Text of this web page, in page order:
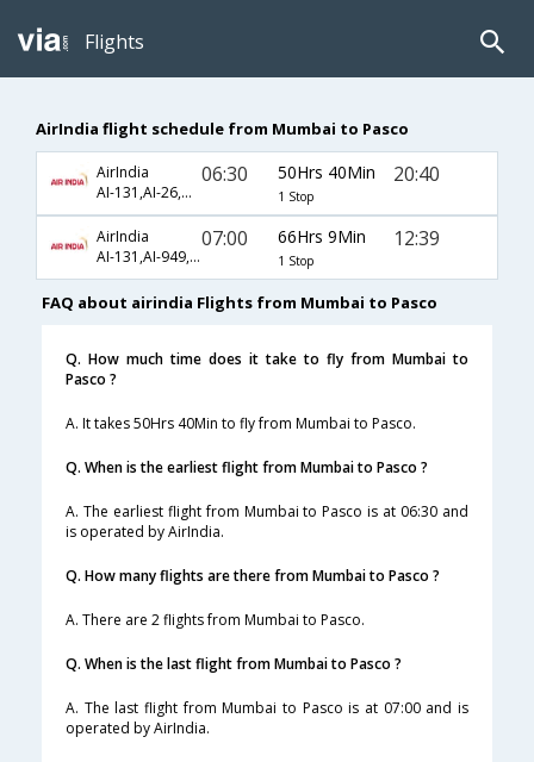
Flights
AirIndia flight schedule from Mumbai to Pasco
AirIndia
AI-131,AI-26,AI-5527
06:30 50Hrs 40Min
1 Stop
20:40
AirIndia
AI-131,AI-949,AI-5572
07:00 66Hrs 9Min
1 Stop
12:39
FAQ about airindia Flights from Mumbai to Pasco
Q. How much time does it take to fly from Mumbai to
Pasco ?
A. It takes 50Hrs 40Min to fly from Mumbai to Pasco.
Q. When is the earliest flight from Mumbai to Pasco ?
A. The earliest flight from Mumbai to Pasco is at 06:30 and
is operated by AirIndia.
Q. How many flights are there from Mumbai to Pasco ?
A. There are 2 flights from Mumbai to Pasco.
Q. When is the last flight from Mumbai to Pasco ?
A. The last flight from Mumbai to Pasco is at 07:00 and is
operated by AirIndia.